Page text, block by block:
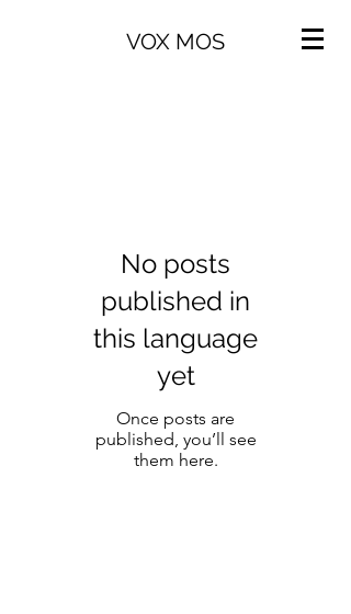
VOX MOS
No posts
published in
this language
yet
Once posts are
published, you’ll see
them here.